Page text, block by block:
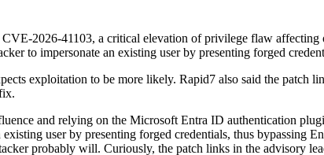
2026-41103, a critical elevation of privilege flaw
to impersonate an existing user by presenting forged
exploitation to be more likely. Rapid7 also said the patch
and relying on the Microsoft Entra ID authentication
existing user by presenting forged credentials, thus
probably will. Curiously, the patch links in the advisory